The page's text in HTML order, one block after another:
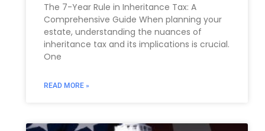
The 7-Year Rule in Inheritance Tax: A
Comprehensive Guide When planning your
estate, understanding the nuances of
inheritance tax and its implications is crucial.
One
READ MORE »